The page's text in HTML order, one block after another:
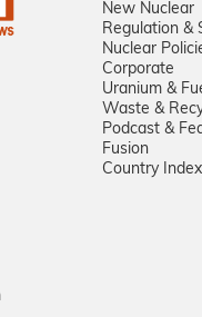
New Nuclear
Regulation &
Nuclear
Corporate
Uranium &
Waste &
Podcast &
Fusion
Country Index